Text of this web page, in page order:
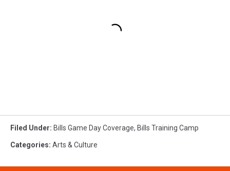
Filed Under: Bills Game Day Coverage, Bills Training Camp
Categories: Arts & Culture